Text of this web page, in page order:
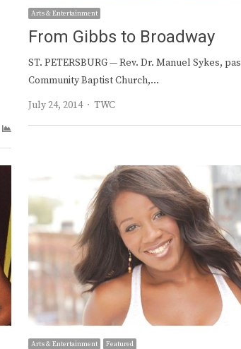
Arts & Entertainment
From Gibbs to Broadway
ST. PETERSBURG — Rev. Dr. Manuel Sykes,
Community Baptist Church,…
July 24, 2014
Author
TWC
Arts & Entertainment Featured